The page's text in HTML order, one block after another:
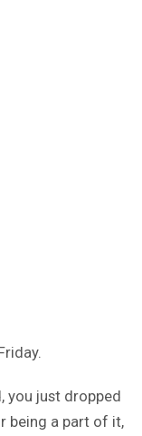
you just dropped
being a part of it,